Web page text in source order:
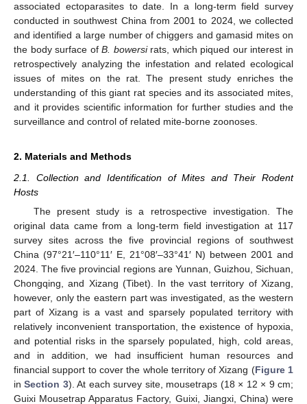
associated ectoparasites to date. In a long-term field survey
conducted in southwest China from 2001 to 2024, we collected
and identified a large number of chiggers and gamasid mites on
the body surface ofB. bowersirats, which piqued our interest in
retrospectively analyzing the infestation and related ecological
issues of mites on the rat. The present study enriches the
understanding of this giant rat species and its associated mites,
and it provides scientific information for further studies and the
surveillance and control of related mite-borne zoonoses.
2. Materials and Methods
2.1. Collection and Identification of Mites and Their Rodent
Hosts
The present study is a retrospective investigation. The
original data came from a long-term field investigation at 117
survey sites across the five provincial regions of southwest
China (97°21′–110°11′ E, 21°08′–33°41′ N) between 2001 and
2024. The five provincial regions are Yunnan, Guizhou, Sichuan,
Chongqing, and Xizang (Tibet). In the vast territory of Xizang,
however, only the eastern part was investigated, as the western
part of Xizang is a vast and sparsely populated territory with
relatively inconvenient transportation, the existence of hypoxia,
and potential risks in the sparsely populated, high, cold areas,
and in addition, we had insufficient human resources and
financial support to cover the whole territory of Xizang (Figure 1
inSection 3). At each survey site, mousetraps (18 × 12 × 9 cm;
Guixi Mousetrap Apparatus Factory, Guixi, Jiangxi, China) were